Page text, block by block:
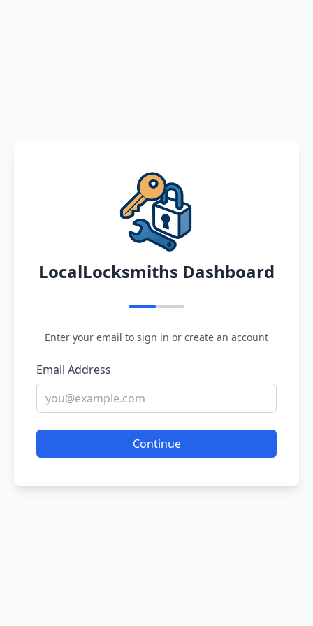
LocalLocksmiths Dashboard
Enter your email to sign in or create an account
Email Address
Continue